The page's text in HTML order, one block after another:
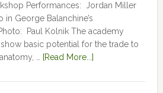
Performances: Jordan Miller
George Balanchine’s
Paul Kolnik The academy
basic potential for the trade to
…
[Read More...]